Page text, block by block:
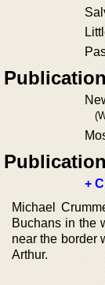
+
Michael
Buchans in the
near the border
Arthur.